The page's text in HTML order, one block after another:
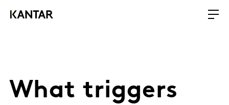
What triggers